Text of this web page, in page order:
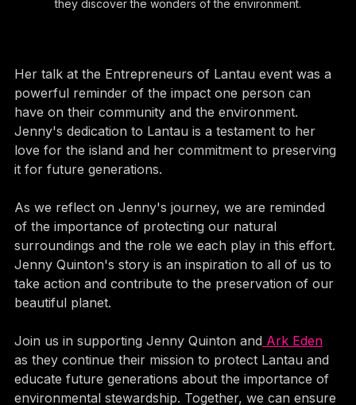
Her talk at the Entrepreneurs of Lantau event was a
powerful reminder of the impact one person can
have on their community and the environment.
Jenny's dedication to Lantau is a testament to her
love for the island and her commitment to preserving
As we reflect on Jenny's journey, we are reminded
of the importance of protecting our natural
surroundings and the role we each play in this effort.
Jenny Quinton's story is an inspiration to all of us to
take action and contribute to the preservation of our
Join us in supporting Jenny Quinton and Ark Eden
as they continue their mission to protect Lantau and
educate future generations about the importance of